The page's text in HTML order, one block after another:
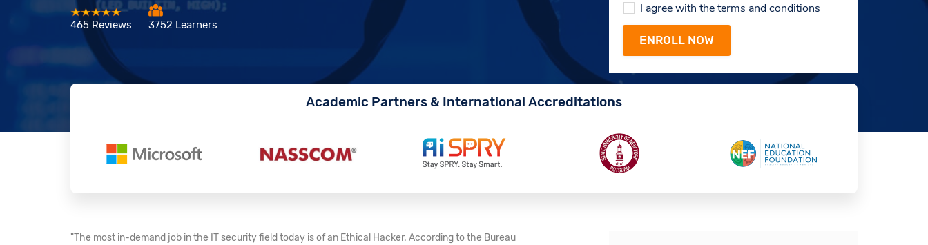
465 Reviews 3752 Learners
I agree with the terms and conditions
Academic Partners & International Accreditations
"The most in-demand job in the IT security field today is of an Ethical Hacker. According to the Bureau